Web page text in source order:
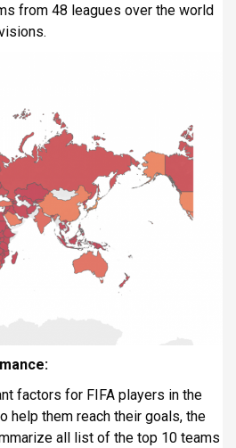
from 48 leagues over the world
factors for FIFA players in the
help them reach their goals, the
all list of the top 10 teams